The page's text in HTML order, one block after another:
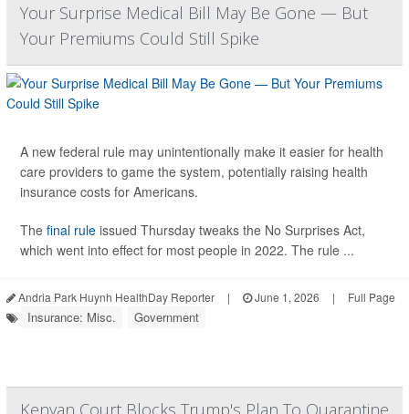
Your Surprise Medical Bill May Be Gone — But
Your Premiums Could Still Spike
A new federal rule may unintentionally make it easier for health
care providers to game the system, potentially raising health
insurance costs for Americans.
The final rule issued Thursday tweaks the No Surprises Act,
which went into effect for most people in 2022. The rule ...
Andria Park Huynh HealthDay Reporter | June 1, 2026 | Full Page
Insurance: Misc. Government
Kenyan Court Blocks Trump's Plan To Quarantine